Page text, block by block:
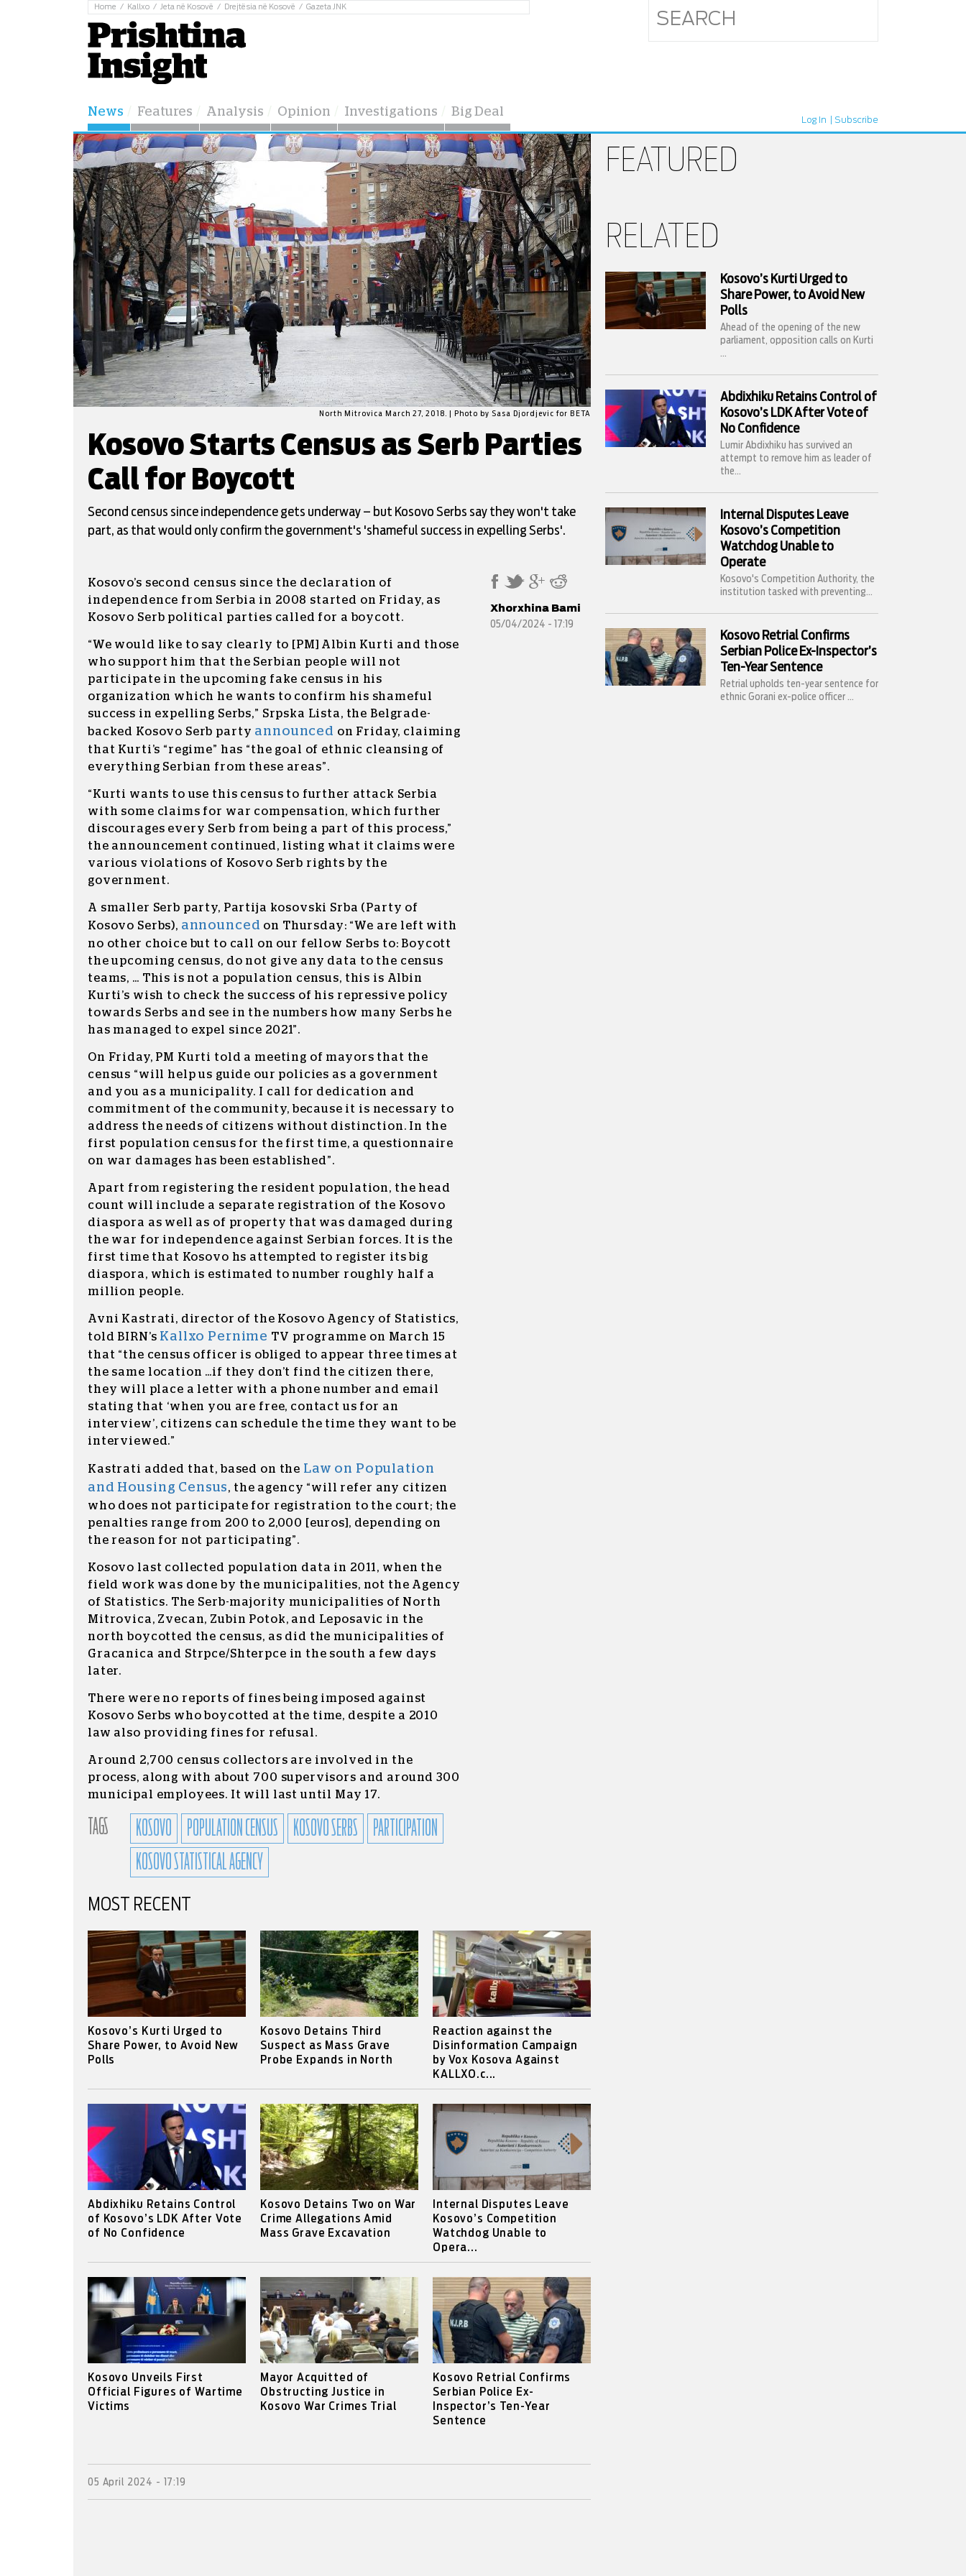
Home Kallxo Jeta në Kosovë Drejtësia në Kosovë Gazeta JNK
News Features Analysis Opinion Investigations Big Deal
Log In Subscribe
North Mitrovica March 27, 2018. | Photo by Sasa Djordjevic for BETA
Kosovo Starts Census as Serb Parties
Call for Boycott
Second census since independence gets underway – but Kosovo Serbs say they won't take
part, as that would only confirm the government's 'shameful success in expelling Serbs'.
Kosovo’s second census since the declaration of
independence from Serbia in 2008 started on Friday, as
Kosovo Serb political parties called for a boycott.
“We would like to say clearly to [PM] Albin Kurti and those
who support him that the Serbian people will not
participate in the upcoming fake census in his
organization which he wants to confirm his shameful
success in expelling Serbs,” Srpska Lista, the Belgrade-
backed Kosovo Serb party announced on Friday, claiming
that Kurti’s “regime” has “the goal of ethnic cleansing of
everything Serbian from these areas”.
“Kurti wants to use this census to further attack Serbia
with some claims for war compensation, which further
discourages every Serb from being a part of this process,”
the announcement continued, listing what it claims were
various violations of Kosovo Serb rights by the
government.
A smaller Serb party, Partija kosovski Srba (Party of
Kosovo Serbs), announced on Thursday: “We are left with
no other choice but to call on our fellow Serbs to: Boycott
the upcoming census, do not give any data to the census
teams, … This is not a population census, this is Albin
Kurti’s wish to check the success of his repressive policy
towards Serbs and see in the numbers how many Serbs he
has managed to expel since 2021”.
On Friday, PM Kurti told a meeting of mayors that the
census “will help us guide our policies as a government
and you as a municipality. I call for dedication and
commitment of the community, because it is necessary to
address the needs of citizens without distinction. In the
first population census for the first time, a questionnaire
on war damages has been established”.
Apart from registering the resident population, the head
count will include a separate registration of the Kosovo
diaspora as well as of property that was damaged during
the war for independence against Serbian forces. It is the
first time that Kosovo hs attempted to register its big
diaspora, which is estimated to number roughly half a
million people.
Avni Kastrati, director of the Kosovo Agency of Statistics,
told BIRN’s Kallxo Pernime TV programme on March 15
that “the census officer is obliged to appear three times at
the same location …if they don’t find the citizen there,
they will place a letter with a phone number and email
stating that ‘when you are free, contact us for an
interview’, citizens can schedule the time they want to be
interviewed.”
Kastrati added that, based on the Law on Population
and Housing Census, the agency “will refer any citizen
who does not participate for registration to the court; the
penalties range from 200 to 2,000 [euros], depending on
the reason for not participating”.
Kosovo last collected population data in 2011, when the
field work was done by the municipalities, not the Agency
of Statistics. The Serb-majority municipalities of North
Mitrovica, Zvecan, Zubin Potok, and Leposavic in the
north boycotted the census, as did the municipalities of
Gracanica and Strpce/Shterpce in the south a few days
later.
There were no reports of fines being imposed against
Kosovo Serbs who boycotted at the time, despite a 2010
law also providing fines for refusal.
Around 2,700 census collectors are involved in the
process, along with about 700 supervisors and around 300
municipal employees. It will last until May 17.
Xhorxhina Bami
05/04/2024 - 17:19
TAGS KOSOVO POPULATION CENSUS KOSOVO SERBS
PARTICIPATION
KOSOVO STATISTICAL AGENCY
MOST RECENT
Kosovo’s Kurti Urged to
Share Power, to Avoid New
Polls
Kosovo Detains Third
Suspect as Mass Grave
Probe Expands in North
Reaction against the
Disinformation Campaign
by Vox Kosova Against
KALLXO.c...
Abdixhiku Retains Control
of Kosovo’s LDK After Vote
of No Confidence
Kosovo Detains Two on War
Crime Allegations Amid
Mass Grave Excavation
Internal Disputes Leave
Kosovo’s Competition
Watchdog Unable to
Opera...
Kosovo Unveils First
Official Figures of Wartime
Victims
Mayor Acquitted of
Obstructing Justice in
Kosovo War Crimes Trial
Kosovo Retrial Confirms
Serbian Police Ex-
Inspector’s Ten-Year
Sentence
05 April 2024 - 17:19
FEATURED
RELATED
Kosovo’s Kurti Urged to
Share Power, to Avoid New
Polls
Ahead of the opening of the new
parliament, opposition calls on Kurti
...
Abdixhiku Retains Control of
Kosovo’s LDK After Vote of
No Confidence
Lumir Abdixhiku has survived an
attempt to remove him as leader of
the...
Internal Disputes Leave
Kosovo’s Competition
Watchdog Unable to
Operate
Kosovo's Competition Authority, the
institution tasked with preventing...
Kosovo Retrial Confirms
Serbian Police Ex-Inspector’s
Ten-Year Sentence
Retrial upholds ten-year sentence for
ethnic Gorani ex-police officer ...